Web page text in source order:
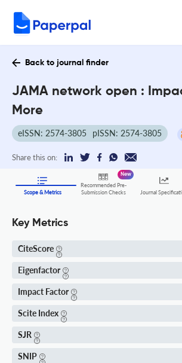
Back to journal finder
JAMA network open :
More
eISSN: 2574-3805 pISSN: 2574-3805
Share this on:
Scope & Metrics
Recommended Pre-
Submission Checks
New
Journal
Key Metrics
CiteScore
Eigenfactor
Impact Factor
Scite Index
SJR
SNIP